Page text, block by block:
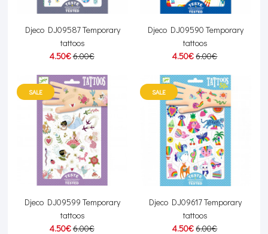
Djeco DJ09587 Temporary
tattoos
4.50€6.00€
Djeco DJ09590 Temporary
tattoos
4.50€6.00€
SALE
Djeco DJ09599 Temporary
tattoos
4.50€6.00€
SALE
Djeco DJ09617 Temporary
tattoos
4.50€6.00€